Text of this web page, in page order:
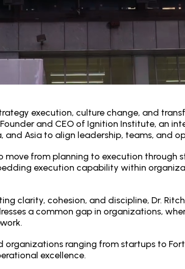
execution, culture change, and
and CEO of Ignition Institute, an
Asia to align leadership, teams, and
from planning to execution through
execution capability within
clarity, cohesion, and discipline, Dr.
a common gap in organizations,
organizations ranging from startups to
excellence.